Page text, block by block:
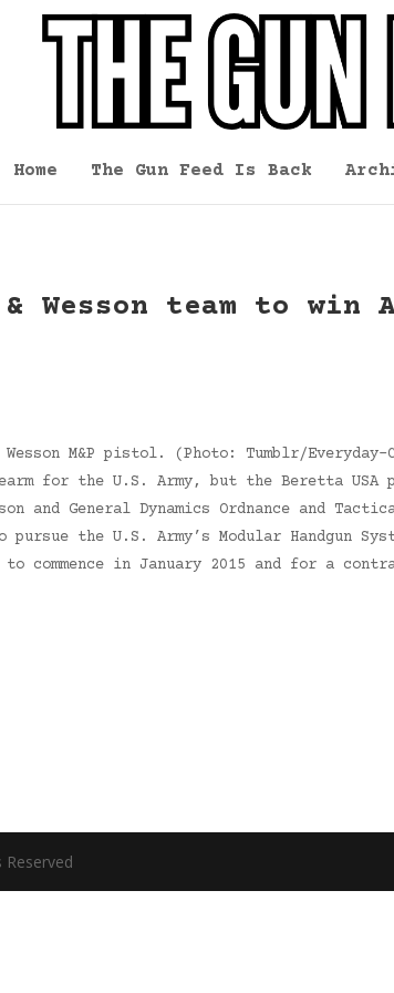
Home The Gun Feed Is Back
& Wesson team to win
M&P pistol. (Photo: Tumblr/
for the U.S. Army, but the Beretta
and General Dynamics Ordnance and
pursue the U.S. Army’s Modular
in January 2015 and for a